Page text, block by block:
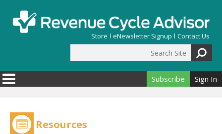
Store eNewsletter Signup Contact Us
Search form
Subscribe Sign In
Resources